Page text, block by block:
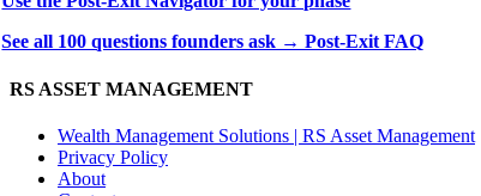
See all 100 questions founders ask → Post-Exit FAQ
RS ASSET MANAGEMENT
Wealth Management Solutions | RS Asset Management
Privacy Policy
About